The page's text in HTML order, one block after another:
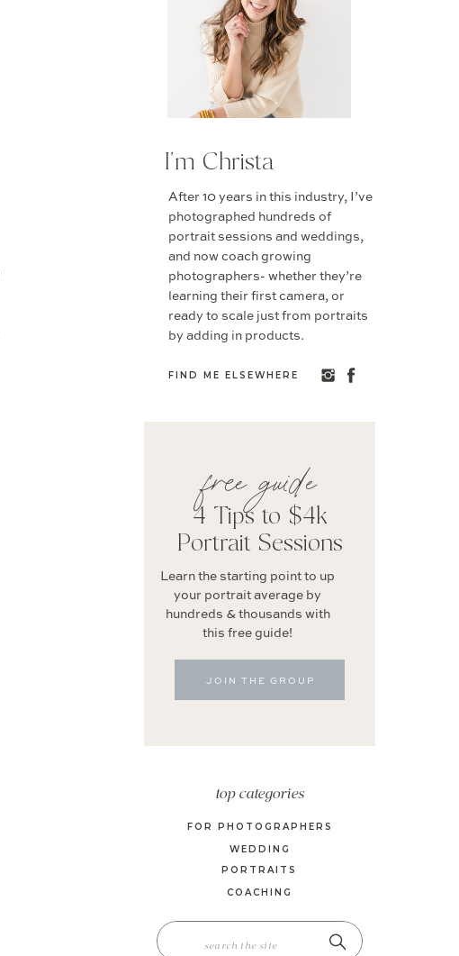
SEARCH
FOR:
COACHING
PORTRAITS
WEDDING
FOR PHOTOGRAPHERS
top categories
JOIN THE GROUP
Learn the starting point to up
your portrait average by
hundreds & thousands with
this free guide!
free guide
4 Tips to $4k
Portrait Sessions
FIND ME ELSEWHERE
After 10 years in this industry, I’ve
photographed hundreds of
portrait sessions and weddings,
and now coach growing
photographers- whether they’re
learning their first camera, or
ready to scale just from portraits
by adding in products.
I'm Christa